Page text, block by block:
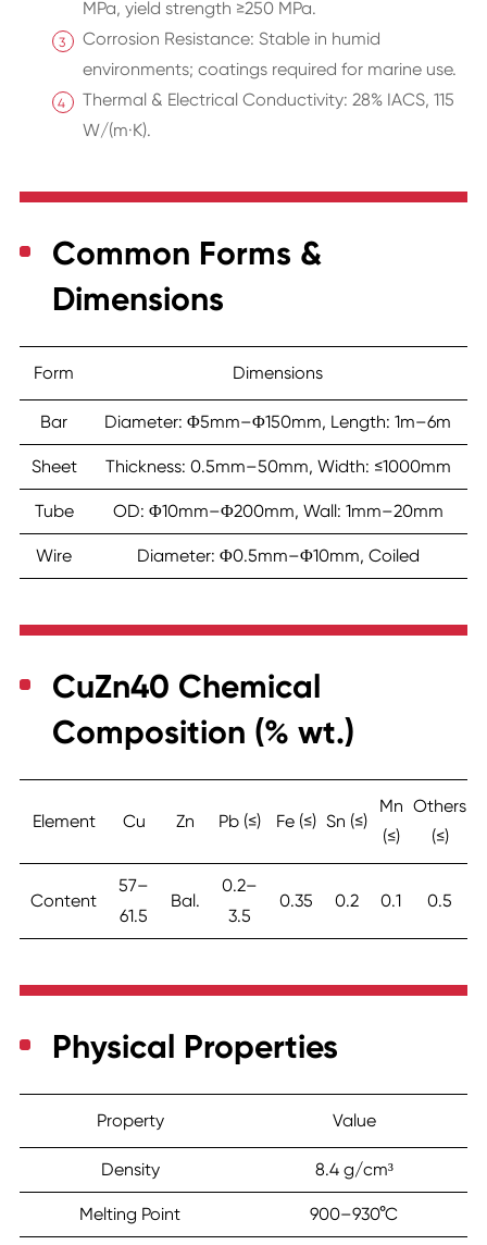
MPa, yield strength ≥250 MPa.
Corrosion Resistance: Stable in humid
environments; coatings required for marine use.
Thermal & Electrical Conductivity: 28% IACS, 115
W/(m·K).
Common Forms &
Dimensions
Form Dimensions
Bar Diameter: Φ5mm–Φ150mm, Length: 1m–6m
Sheet Thickness: 0.5mm–50mm, Width: ≤1000mm
Tube OD: Φ10mm–Φ200mm, Wall: 1mm–20mm
Wire Diameter: Φ0.5mm–Φ10mm, Coiled
CuZn40 Chemical
Composition (% wt.)
Element Cu Zn Pb (≤) Fe (≤) Sn (≤)
Mn
(≤)
Others
(≤)
Content
57–
61.5
Bal.
0.2–
3.5
0.35 0.2 0.1 0.5
Physical Properties
Property Value
Density 8.4 g/cm³
Melting Point 900–930°C